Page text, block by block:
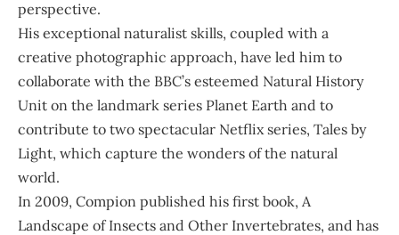
perspective.
His exceptional naturalist skills, coupled with a
creative photographic approach, have led him to
collaborate with the BBC’s esteemed Natural History
Unit on the landmark series Planet Earth and to
contribute to two spectacular Netflix series, Tales by
Light, which capture the wonders of the natural
world.
In 2009, Compion published his first book, A
Landscape of Insects and Other Invertebrates, and has